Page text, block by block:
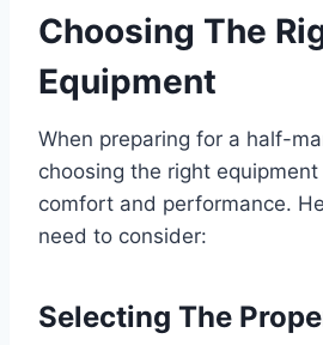
Choosing The
Equipment
When preparing for a half-
choosing the right
comfort and performance.
need to consider:
Selecting The